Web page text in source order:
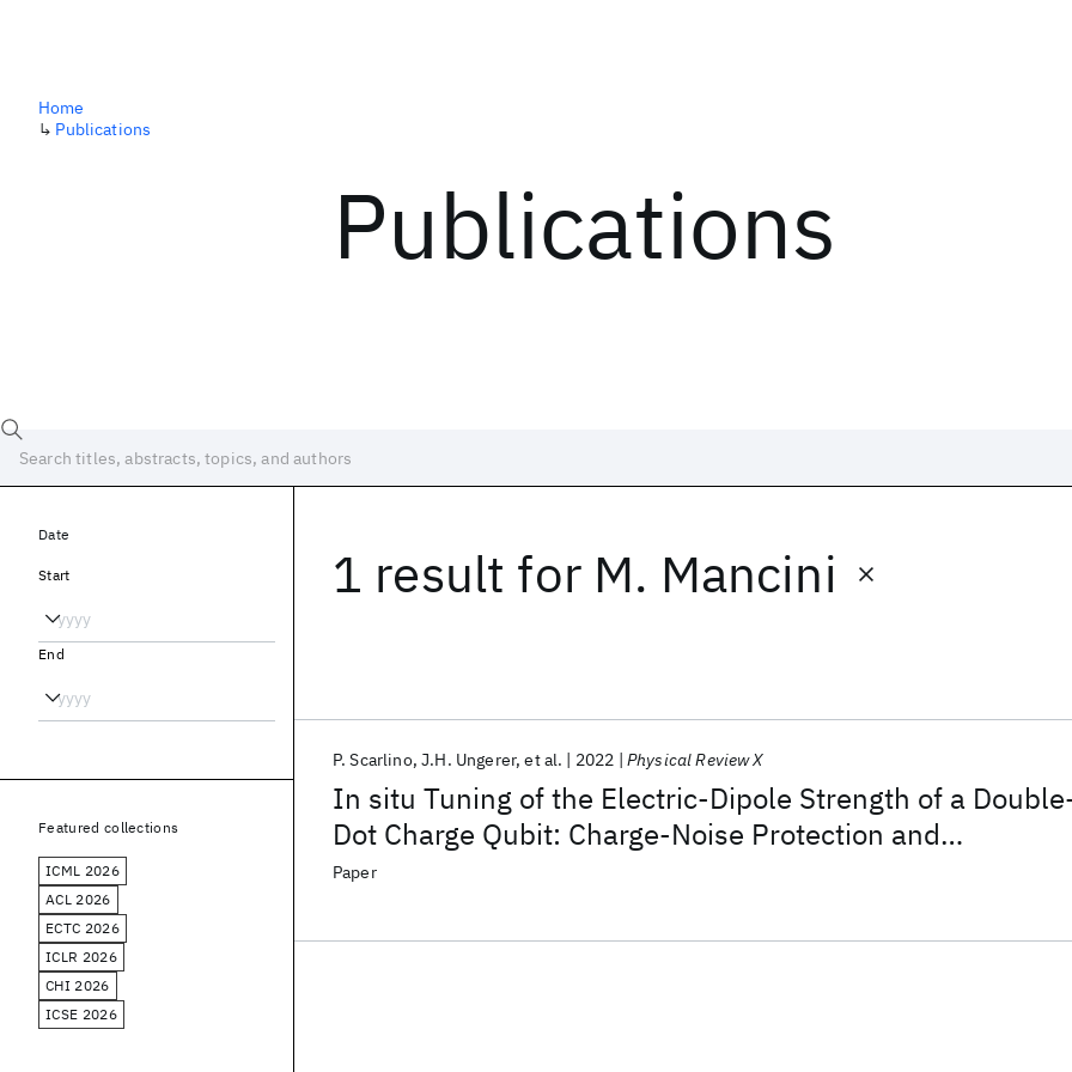
Publications
Home
↳ Publications
1 result for M. Mancini
In situ Tuning of the Electric-Dipole Strength of a
Dot Charge Qubit: Charge-Noise Protection and
Ultrastrong Coupling
P. Scarlino J.H. Ungerer et al. 2022 Physical Review X
Paper
Date
Start
End
Featured collections
ICML 2026
ACL 2026
ECTC 2026
ICLR 2026
CHI 2026
ICSE 2026